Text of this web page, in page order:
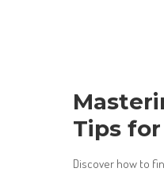
Tips
Discover how to